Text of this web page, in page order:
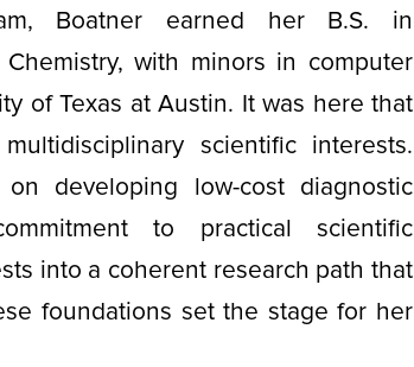
Boatner earned her B.S. in
with minors in computer
of Texas at Austin. It was here that
scientific interests.
developing low-cost diagnostic
to practical scientific
into a coherent research path that
foundations set the stage for her